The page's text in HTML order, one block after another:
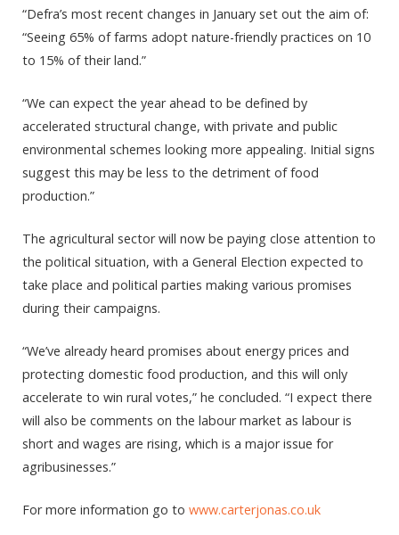
“Defra’s most recent changes in January set out the aim of:
“Seeing 65% of farms adopt nature-friendly practices on 10
to 15% of their land.”
“We can expect the year ahead to be defined by
accelerated structural change, with private and public
environmental schemes looking more appealing. Initial signs
suggest this may be less to the detriment of food
production.”
The agricultural sector will now be paying close attention to
the political situation, with a General Election expected to
take place and political parties making various promises
during their campaigns.
“We’ve already heard promises about energy prices and
protecting domestic food production, and this will only
accelerate to win rural votes,” he concluded. “I expect there
will also be comments on the labour market as labour is
short and wages are rising, which is a major issue for
agribusinesses.”
For more information go to www.carterjonas.co.uk